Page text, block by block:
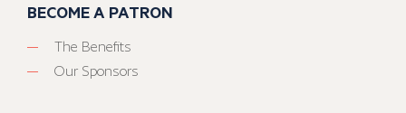
BECOME A PATRON
The Benefits
Our Sponsors